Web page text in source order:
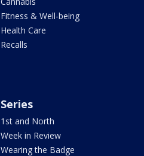
Fitness & Well-being
Health Care
Recalls
Series
1st and North
Week in Review
Wearing the Badge